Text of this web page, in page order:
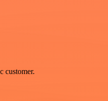
customer.